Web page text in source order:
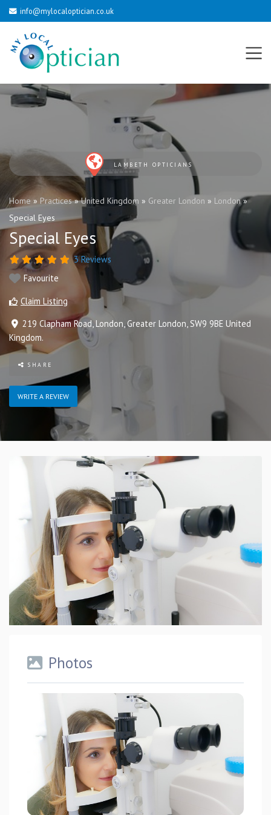
info@mylocaloptician.co.uk
LAMBETH OPTICIANS
Home» Practices»United Kingdom » Greater London » London»
Special Eyes
Special Eyes
3 Reviews
Favourite
Claim Listing
219 Clapham Road London Greater London SW9 9BE United
Kingdom.
SHARE
WRITE A REVIEW
Photos